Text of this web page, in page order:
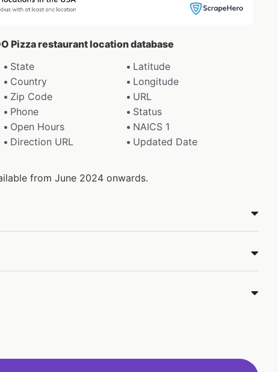
Pizza restaurant location database
State
Latitude
Country
Longitude
Zip Code
URL
Phone
Status
Open Hours
NAICS 1
Direction URL
Updated Date
from June 2024 onwards.